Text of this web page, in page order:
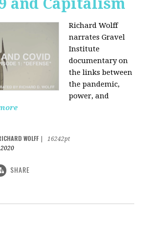
and Capitalism
Richard Wolff
narrates Gravel
Institute
documentary on
the links between
the pandemic,
power, and
WOLFF
16242pt
SHARE